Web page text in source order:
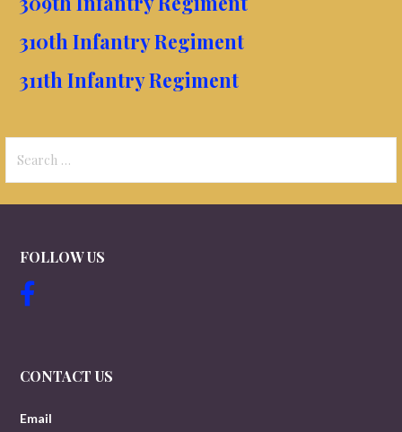
310th Infantry Regiment
311th Infantry Regiment
for:
FOLLOW US
CONTACT US
Email